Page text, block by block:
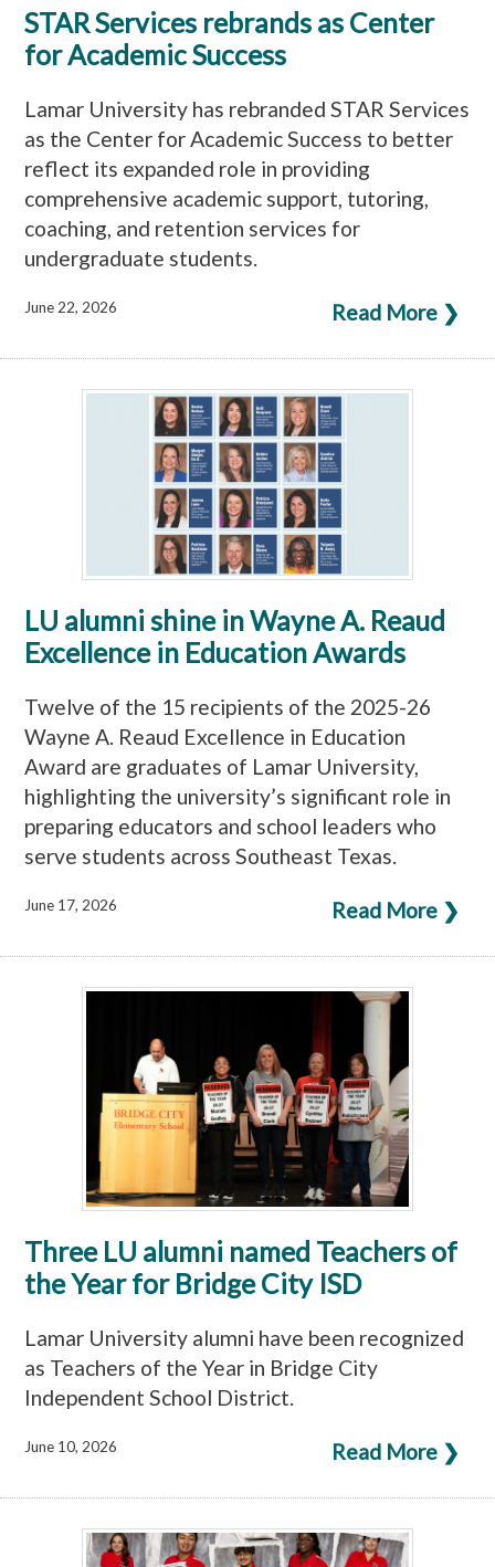
STAR Services rebrands as Center
for Academic Success
Lamar University has rebranded STAR Services
as the Center for Academic Success to better
reflect its expanded role in providing
comprehensive academic support, tutoring,
coaching, and retention services for
undergraduate students.
Read More ❯
June 22, 2026
LU alumni shine in Wayne A. Reaud
Excellence in Education Awards
Twelve of the 15 recipients of the 2025-26
Wayne A. Reaud Excellence in Education
Award are graduates of Lamar University,
highlighting the university’s significant role in
preparing educators and school leaders who
serve students across Southeast Texas.
Read More ❯
June 17, 2026
Three LU alumni named Teachers of
the Year for Bridge City ISD
Lamar University alumni have been recognized
as Teachers of the Year in Bridge City
Independent School District.
Read More ❯
June 10, 2026